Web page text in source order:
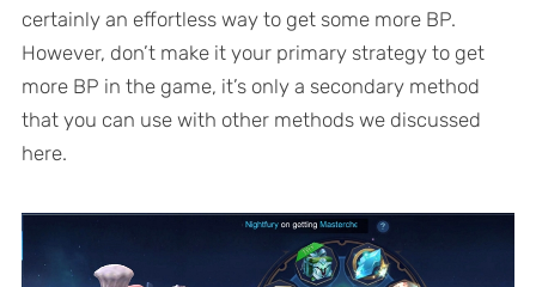
certainly an effortless way to get some more BP.
However, don’t make it your primary strategy to get
more BP in the game, it’s only a secondary method
that you can use with other methods we discussed
here.